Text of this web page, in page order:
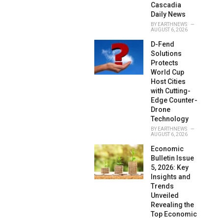
Cascadia
Daily News
BY EARTHNEWS
AUGUST 6, 2026
D-Fend
Solutions
Protects
World Cup
Host Cities
with Cutting-
Edge Counter-
Drone
Technology
BY EARTHNEWS
AUGUST 6, 2026
Economic
Bulletin Issue
5, 2026: Key
Insights and
Trends
Unveiled
Revealing the
Top Economic